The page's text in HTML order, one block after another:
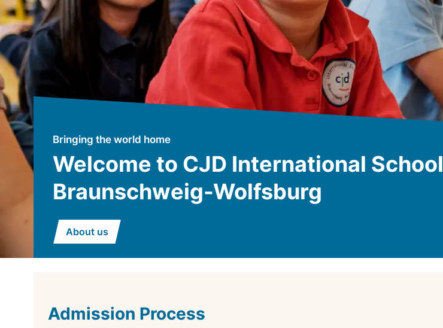
Bringing the world home
Welcome to CJD International School
Braunschweig-Wolfsburg
About us
Admission Process